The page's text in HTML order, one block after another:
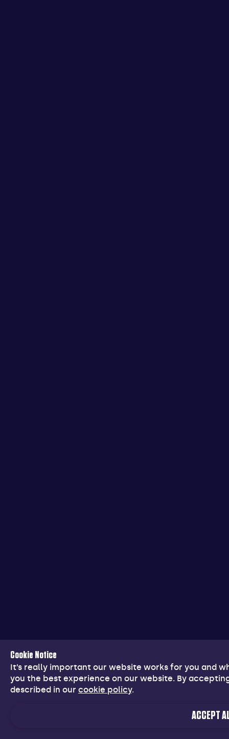
Cookie Notice
It’s really important our website works for you and
you the best experience on our website. By
described in our cookie policy.
ACCEPT